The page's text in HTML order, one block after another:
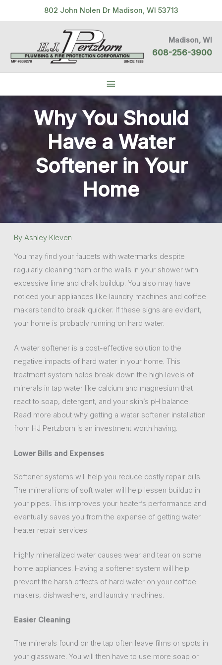
to
802 John Nolen Dr Madison, WI 53713
Madison, WI
608-256-3900
Below
Header
Why You Should
Have a Water
Softener in Your
Home
By Ashley Kleven
You may find your faucets with watermarks despite
regularly cleaning them or the walls in your shower with
excessive lime and chalk buildup. You also may have
noticed your appliances like laundry machines and coffee
makers tend to break quicker. If these signs are evident,
your home is probably running on hard water.
A water softener is a cost-effective solution to the
negative impacts of hard water in your home. This
treatment system helps break down the high levels of
minerals in tap water like calcium and magnesium that
react to soap, detergent, and your skin’s pH balance.
Read more about why getting a water softener installation
from HJ Pertzborn is an investment worth having.
Lower Bills and Expenses
Softener systems will help you reduce costly repair bills.
The mineral ions of soft water will help lessen buildup in
your pipes. This improves your heater’s performance and
eventually saves you from the expense of getting water
heater repair services.
Highly mineralized water causes wear and tear on some
home appliances. Having a softener system will help
prevent the harsh effects of hard water on your coffee
makers, dishwashers, and laundry machines.
Easier Cleaning
The minerals found on the tap often leave films or spots in
your glassware. You will then have to use more soap or